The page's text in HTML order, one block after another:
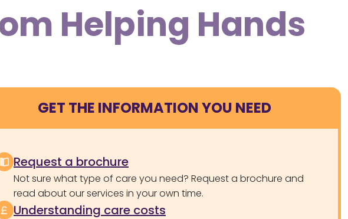
Helping Hands
GET THE INFORMATION YOU NEED
Request a brochure
Not sure what type of care you need? Request a brochure and
read about our services in your own time.
Understanding care costs